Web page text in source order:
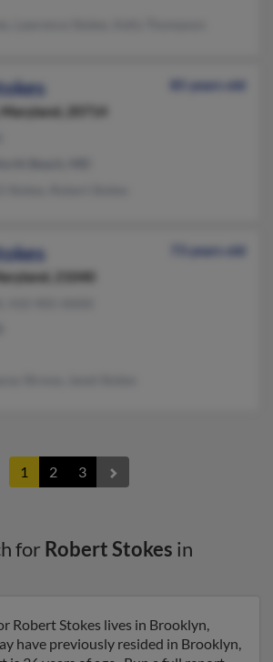
85 years old
Maryland, 20714
73 years old
21040
1 2 3
for Robert Stokes in
Robert Stokes lives in Brooklyn,
have previously resided in Brooklyn,